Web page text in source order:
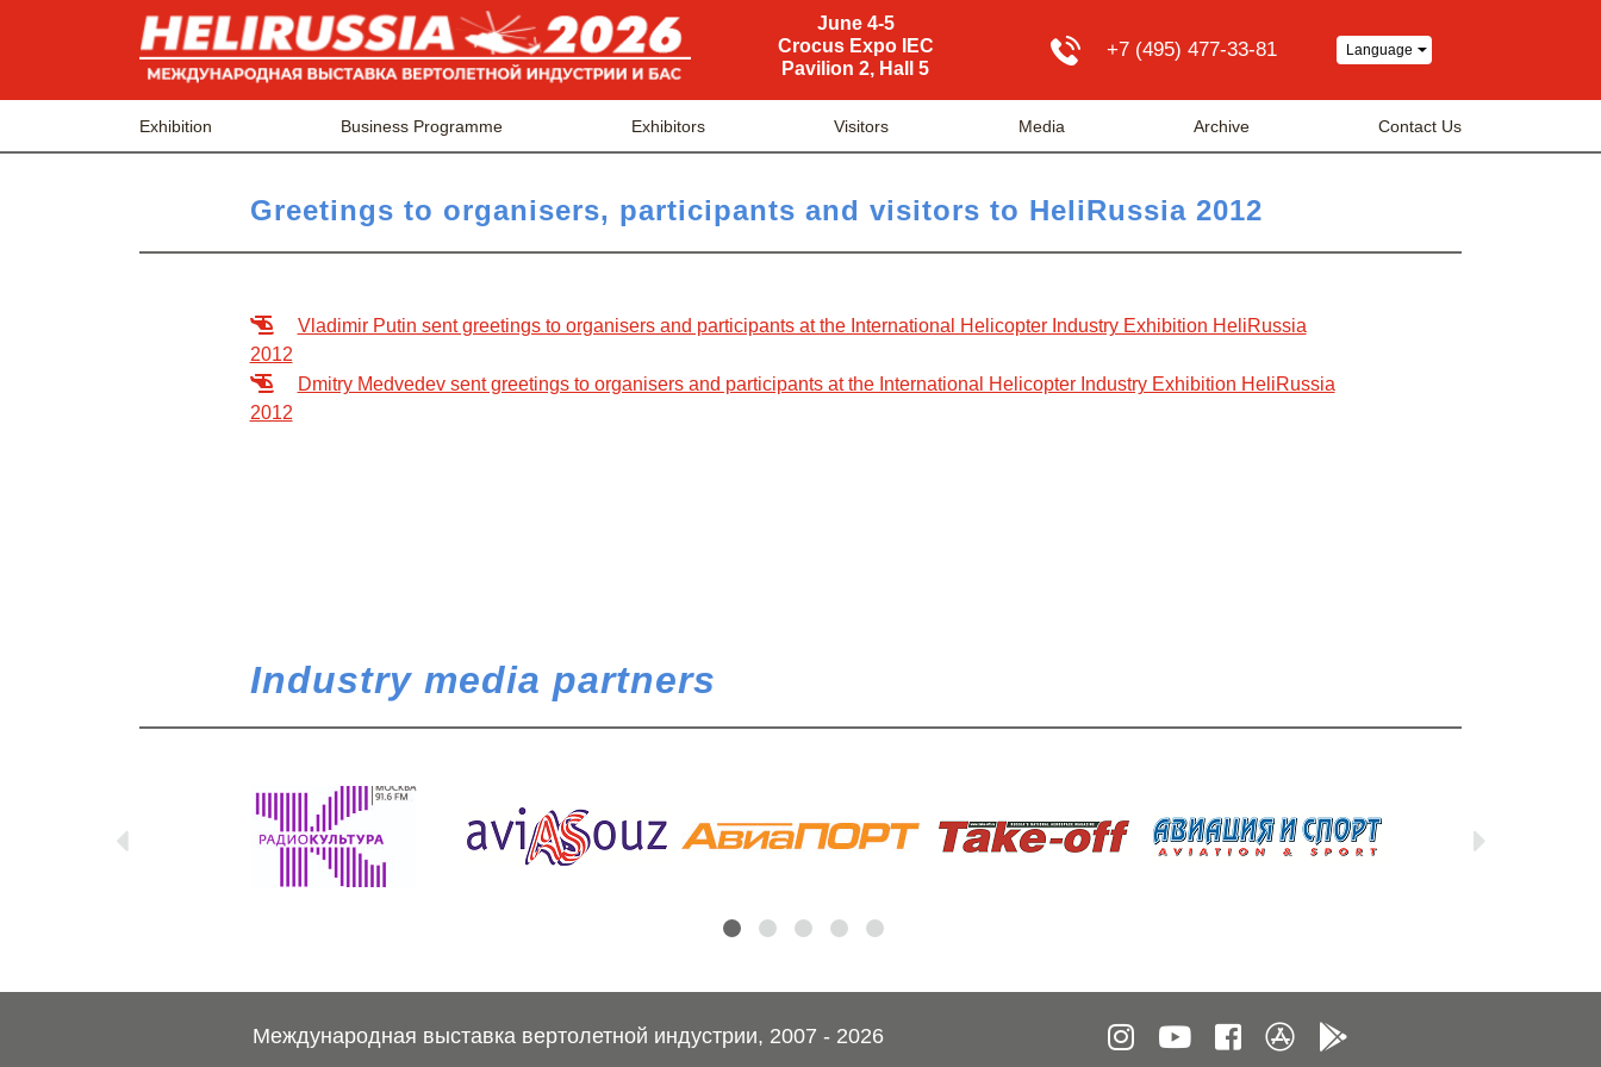
June 4-5
Crocus Expo IEC
Pavilion 2, Hall 5
+7 (495) 477-33-81 Language
Exhibition Business Programme Exhibitors Visitors Media Archive Contact Us
Greetings to organisers, participants and visitors to HeliRussia 2012
Vladimir Putin sent greetings to organisers and participants at the International Helicopter Industry Exhibition HeliRussia
2012
Dmitry Medvedev sent greetings to organisers and participants at the International Helicopter Industry Exhibition HeliRussia
2012
Industry media partners
Международная выставка вертолетной индустрии, 2007 - 2026